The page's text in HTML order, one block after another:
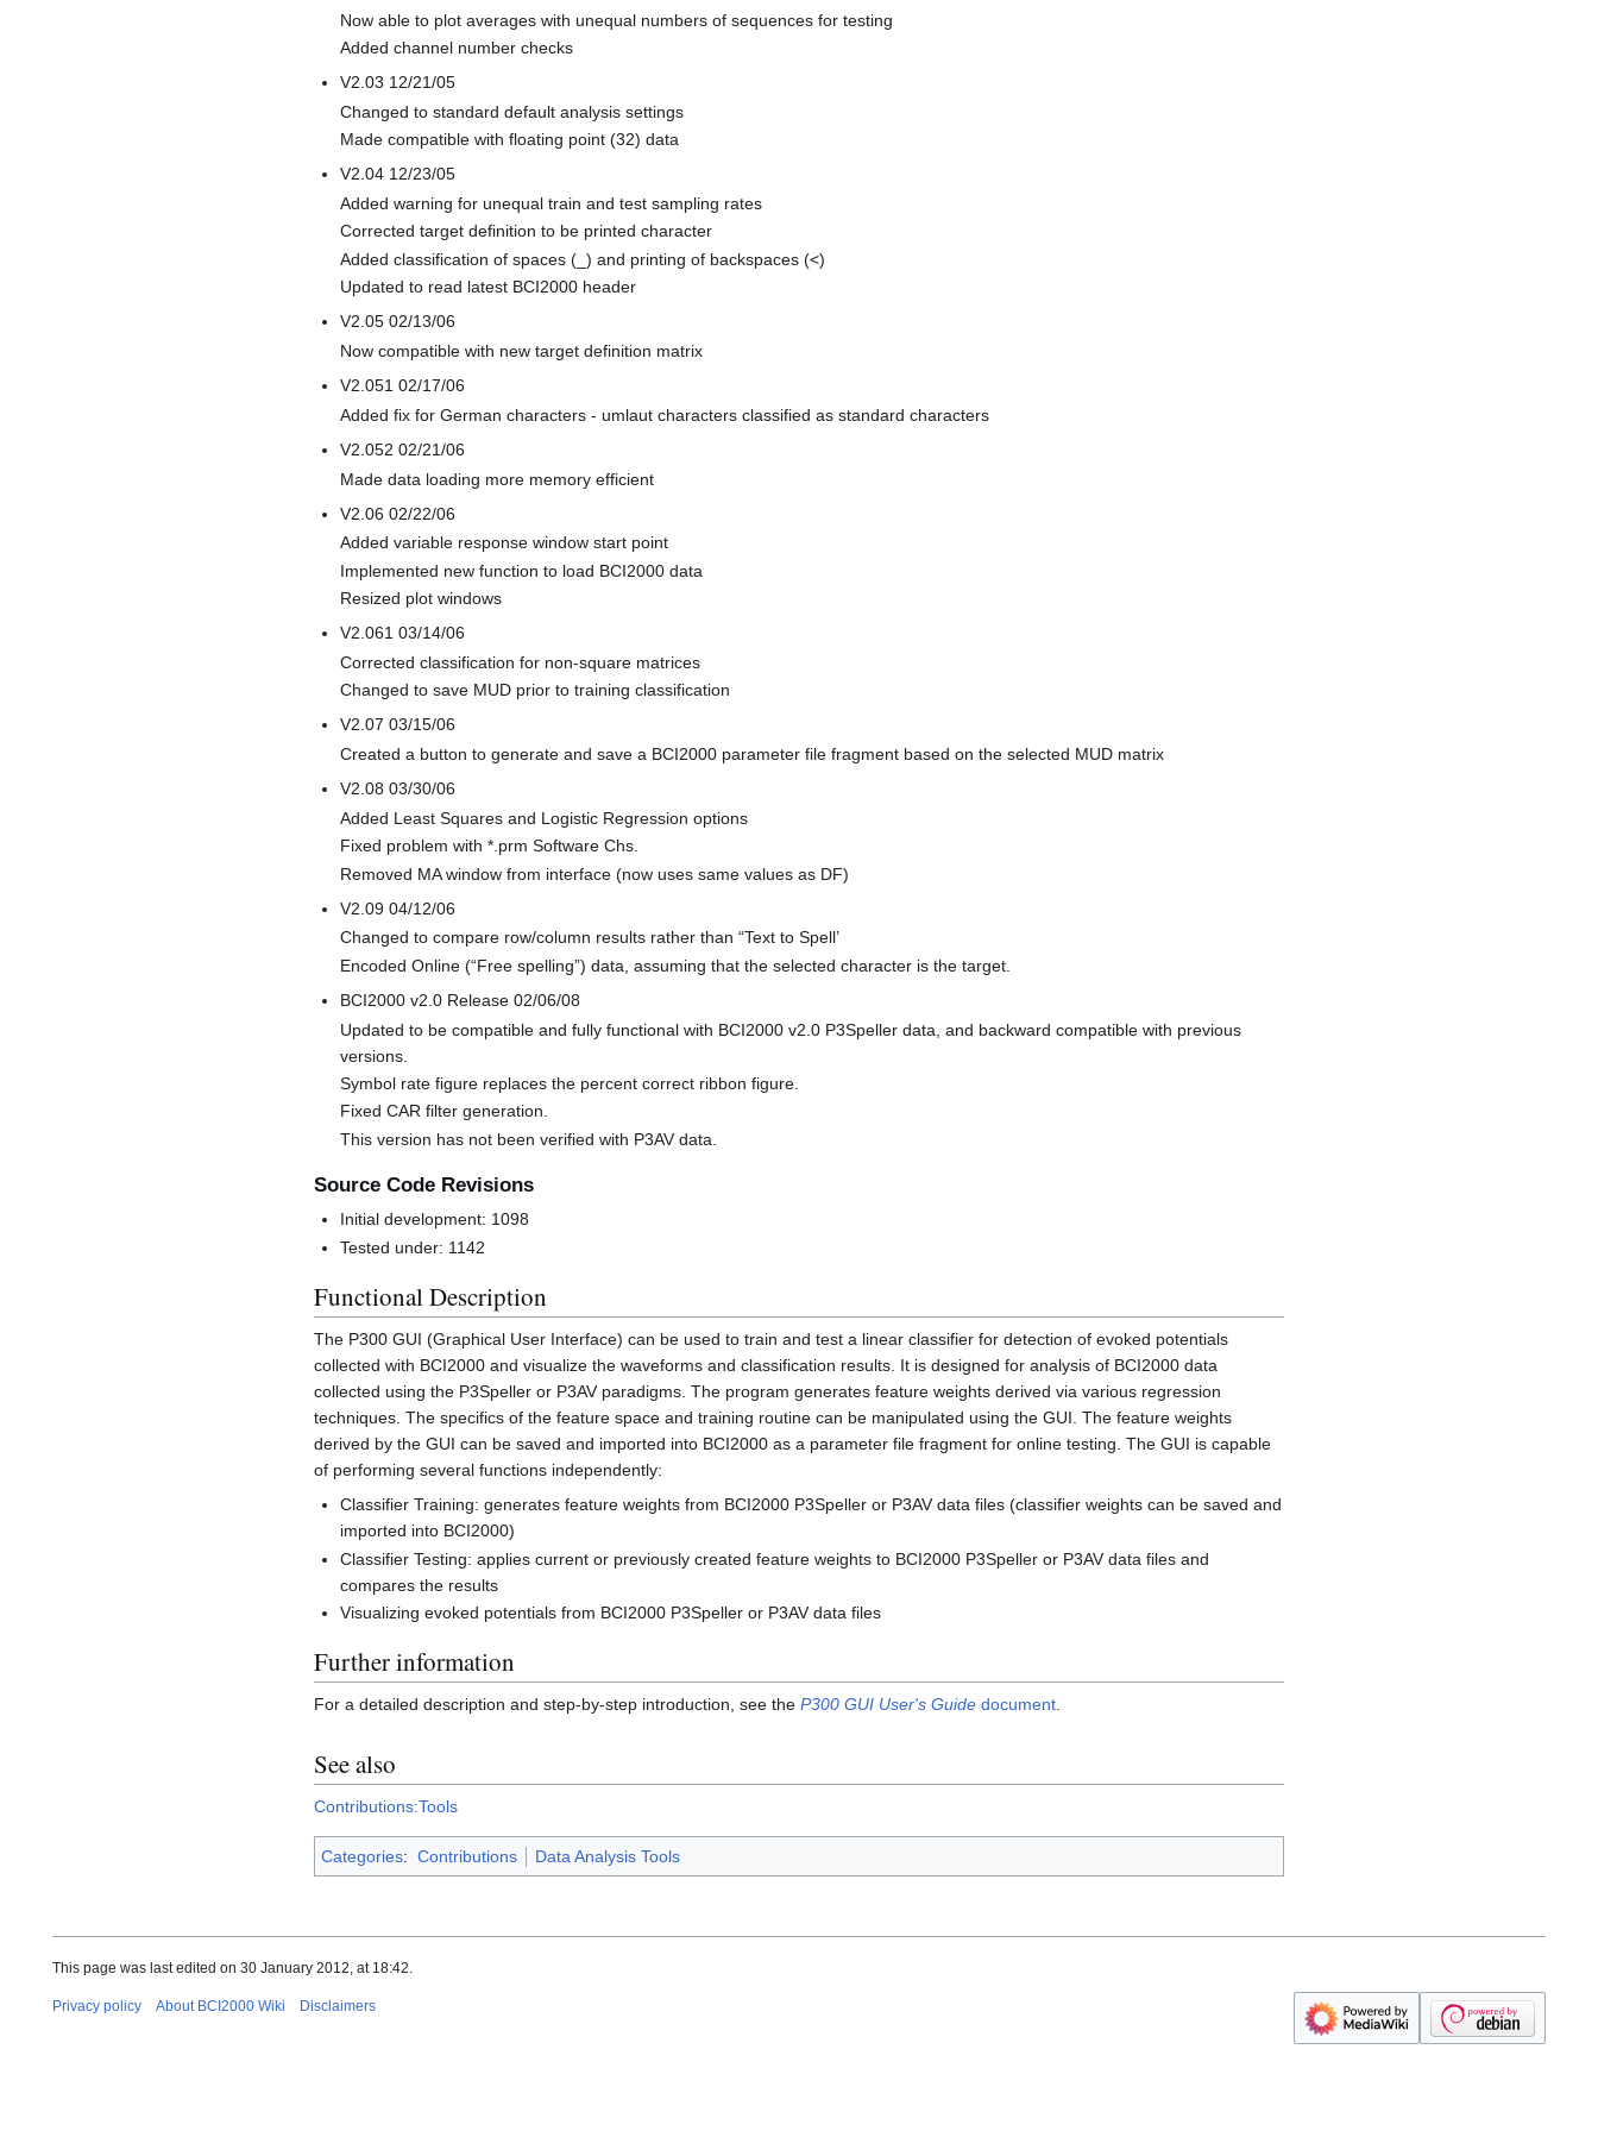
Now able to plot averages with unequal numbers of sequences for testing
Added channel number checks
V2.03 12/21/05
Changed to standard default analysis settings
Made compatible with floating point (32) data
V2.04 12/23/05
Added warning for unequal train and test sampling rates
Corrected target definition to be printed character
Added classification of spaces (_) and printing of backspaces (<)
Updated to read latest BCI2000 header
V2.05 02/13/06
Now compatible with new target definition matrix
V2.051 02/17/06
Added fix for German characters - umlaut characters classified as standard characters
V2.052 02/21/06
Made data loading more memory efficient
V2.06 02/22/06
Added variable response window start point
Implemented new function to load BCI2000 data
Resized plot windows
V2.061 03/14/06
Corrected classification for non-square matrices
Changed to save MUD prior to training classification
V2.07 03/15/06
Created a button to generate and save a BCI2000 parameter file fragment based on the selected MUD matrix
V2.08 03/30/06
Added Least Squares and Logistic Regression options
Fixed problem with *.prm Software Chs.
Removed MA window from interface (now uses same values as DF)
V2.09 04/12/06
Changed to compare row/column results rather than “Text to Spell’
Encoded Online (“Free spelling”) data, assuming that the selected character is the target.
BCI2000 v2.0 Release 02/06/08
Updated to be compatible and fully functional with BCI2000 v2.0 P3Speller data, and backward compatible with previous
versions.
Symbol rate figure replaces the percent correct ribbon figure.
Fixed CAR filter generation.
This version has not been verified with P3AV data.
Source Code Revisions
Initial development: 1098
Tested under: 1142
Functional Description
The P300 GUI (Graphical User Interface) can be used to train and test a linear classifier for detection of evoked potentials
collected with BCI2000 and visualize the waveforms and classification results. It is designed for analysis of BCI2000 data
collected using the P3Speller or P3AV paradigms. The program generates feature weights derived via various regression
techniques. The specifics of the feature space and training routine can be manipulated using the GUI. The feature weights
derived by the GUI can be saved and imported into BCI2000 as a parameter file fragment for online testing. The GUI is capable
of performing several functions independently:
Classifier Training: generates feature weights from BCI2000 P3Speller or P3AV data files (classifier weights can be saved and
imported into BCI2000)
Classifier Testing: applies current or previously created feature weights to BCI2000 P3Speller or P3AV data files and
compares the results
Visualizing evoked potentials from BCI2000 P3Speller or P3AV data files
Further information
For a detailed description and step-by-step introduction, see the P300 GUI User's Guide document.
See also
Contributions:Tools
Categories: Contributions Data Analysis Tools
This page was last edited on 30 January 2012, at 18:42.
Privacy policy About BCI2000 Wiki Disclaimers